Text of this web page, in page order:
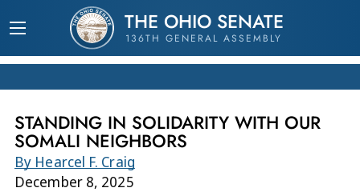
THE OHIO SENATE
136TH GENERAL ASSEMBLY
STANDING IN SOLIDARITY WITH OUR
SOMALI NEIGHBORS
By Hearcel F. Craig
December 8, 2025